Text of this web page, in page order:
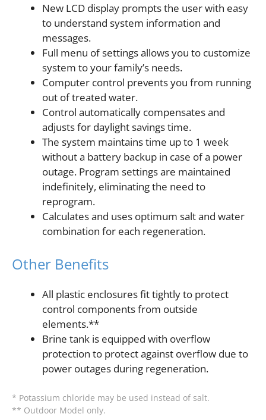
New LCD display prompts the user with easy
to understand system information and
messages.
Full menu of settings allows you to customize
system to your family’s needs.
Computer control prevents you from running
out of treated water.
Control automatically compensates and
adjusts for daylight savings time.
The system maintains time up to 1 week
without a battery backup in case of a power
outage. Program settings are maintained
indefinitely, eliminating the need to
reprogram.
Calculates and uses optimum salt and water
combination for each regeneration.
Other Benefits
All plastic enclosures fit tightly to protect
control components from outside
elements.**
Brine tank is equipped with overflow
protection to protect against overflow due to
power outages during regeneration.
* Potassium chloride may be used instead of salt.
** Outdoor Model only.